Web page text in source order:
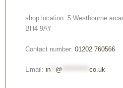
shop location: 5 Westbourne
BH4 9AY
Contact number: 01202 760566
Email: in @ co.uk